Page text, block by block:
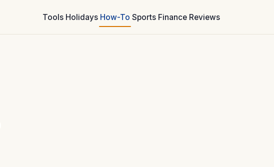
Tools Holidays How-To Sports Finance Reviews